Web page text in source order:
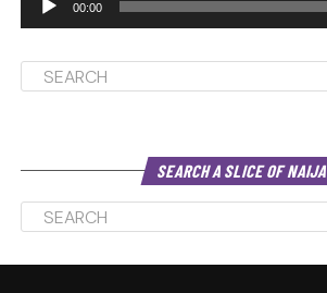
00:00
SEARCH A SLICE OF NAIJA